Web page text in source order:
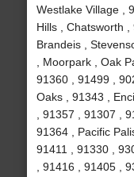
Westlake Village ,
Hills , Chatsworth ,
Brandeis ,
, Moorpark , Oak
91360 , 91499 ,
Oaks , 91343 ,
, 91357 , 91307 ,
91364 , Pacific
91411 , 91330 ,
, 91416 , 91405 ,